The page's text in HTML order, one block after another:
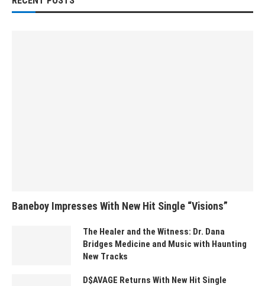
Baneboy Impresses With New Hit Single “Visions”
The Healer and the Witness: Dr. Dana
Bridges Medicine and Music with Haunting
New Tracks
D$AVAGE Returns With New Hit Single